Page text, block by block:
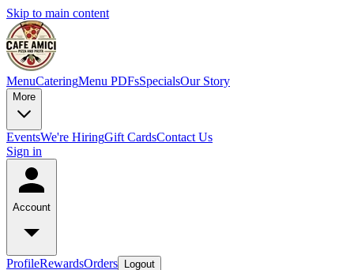
Skip to main content
MenuCateringMenu PDFsSpecialsOur Story
More
EventsWe're HiringGift CardsContact Us
Sign in
Account
ProfileRewardsOrders Logout